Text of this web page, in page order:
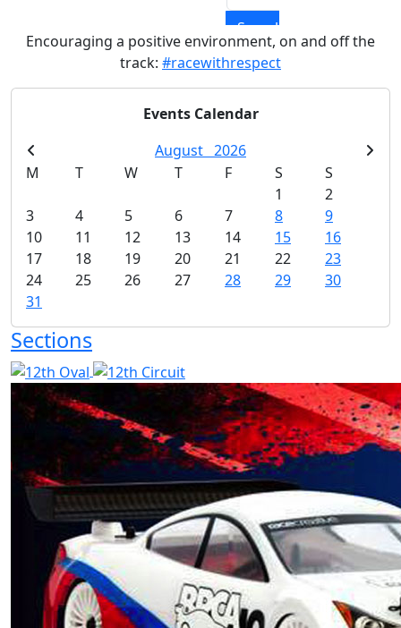
Encouraging a positive environment, on and off the
track: #racewithrespect
Events Calendar
August 2026
M
T W T F S
S
1
2
3
4 5 6 7 8
9
10
11 12 13 14 15
16
17
18 19 20 21 22
23
24
25 26 27 28 29
30
31
Sections